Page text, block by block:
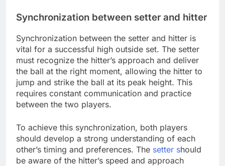
Synchronization between setter and hitter
Synchronization between the setter and hitter is
vital for a successful high outside set. The setter
must recognize the hitter’s approach and deliver
the ball at the right moment, allowing the hitter to
jump and strike the ball at its peak height. This
requires constant communication and practice
between the two players.
To achieve this synchronization, both players
should develop a strong understanding of each
other’s timing and preferences. The setter should
be aware of the hitter’s speed and approach